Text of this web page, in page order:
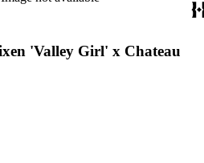
'Valley Girl' x Chateau